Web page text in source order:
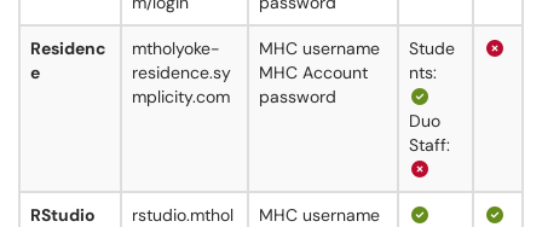
Residenc
e
mtholyoke-
residence.sy
mplicity.com
MHC username
MHC Account
password
Stude
nts:
Duo
Staff:
RStudio
rstudio.mthol
MHC username